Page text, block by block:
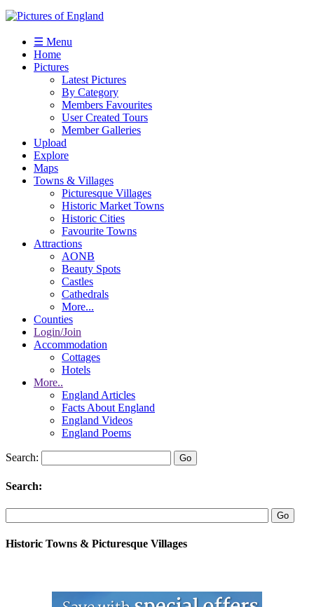
☰ Menu
Home
Pictures
Latest Pictures
By Category
Members Favourites
User Created Tours
Member Galleries
Upload
Explore
Maps
Towns & Villages
Picturesque Villages
Historic Market Towns
Historic Cities
Favourite Towns
Attractions
AONB
Beauty Spots
Castles
Cathedrals
More...
Counties
Login/Join
Accommodation
Cottages
Hotels
More..
England Articles
Facts About England
England Videos
England Poems
Search:
Search:
Historic Towns & Picturesque Villages